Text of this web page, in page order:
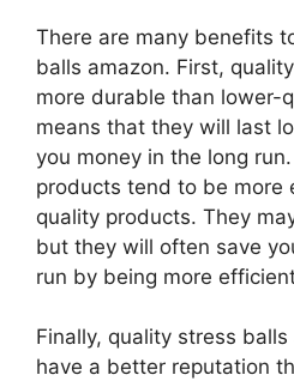
There are many benefits
balls amazon. First,
more durable than lower-
means that they will last
you money in the long
products tend to be more
quality products. They
but they will often save
run by being more
Finally, quality stress
have a better reputation